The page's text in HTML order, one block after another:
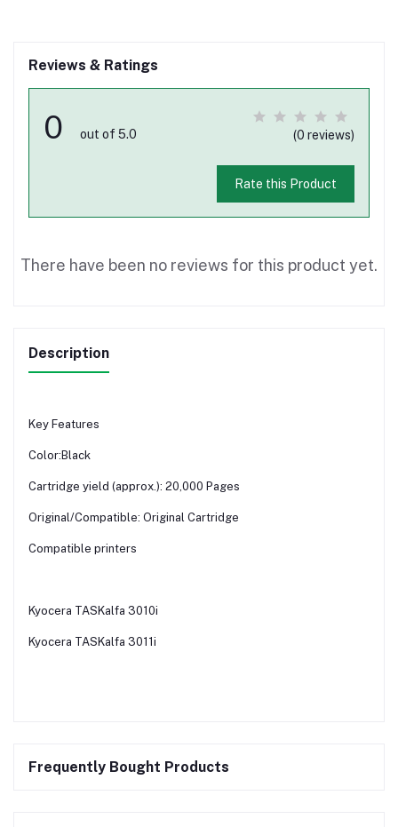
Reviews & Ratings
0 out of 5.0 (0 reviews)
Rate this Product
There have been no reviews for this product yet.
Description
Key Features
Color:Black
Cartridge yield (approx.): 20,000 Pages
Original/Compatible: Original Cartridge
Compatible printers
Kyocera TASKalfa 3010i
Kyocera TASKalfa 3011i
Frequently Bought Products